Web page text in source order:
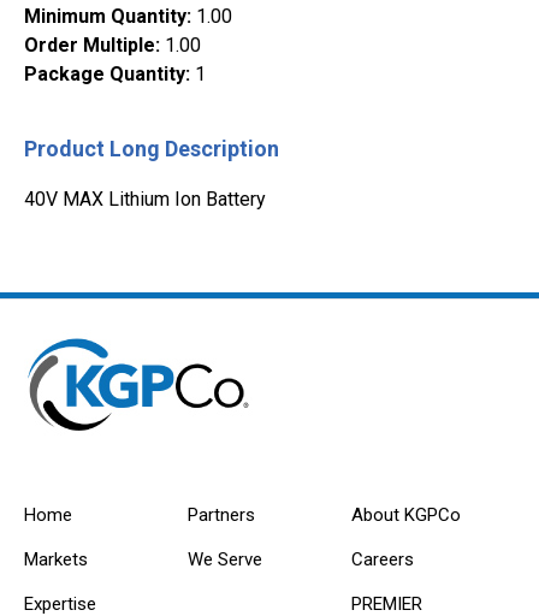
Minimum Quantity: 1.00
Order Multiple: 1.00
Package Quantity: 1
Product Long Description
40V MAX Lithium Ion Battery
Home
Markets
Expertise
Partners
We Serve
About KGPCo
Careers
PREMIER